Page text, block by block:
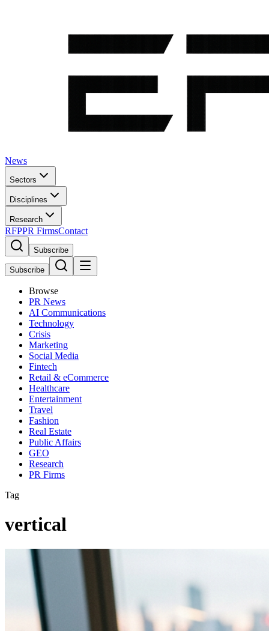
News
Sectors
Disciplines
Research
RFPPR FirmsContact
Subscribe
Subscribe
Browse
PR News
AI Communications
Technology
Crisis
Marketing
Social Media
Fintech
Retail & eCommerce
Healthcare
Entertainment
Travel
Fashion
Real Estate
Public Affairs
GEO
Research
PR Firms
Tag
vertical